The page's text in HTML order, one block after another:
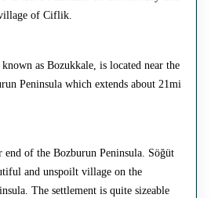
of Ciflik.
as Bozukkale, is located near the
Peninsula which extends about 21mi
end of the Bozburun Peninsula. Söğüt
and unspoilt village on the
The settlement is quite sizeable